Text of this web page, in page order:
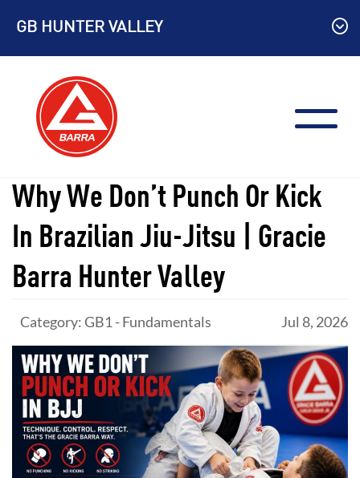
content
GB HUNTER VALLEY
Why We Don’t Punch Or Kick
In Brazilian Jiu-Jitsu | Gracie
Barra Hunter Valley
Category: GB1 - Fundamentals Jul 8, 2026